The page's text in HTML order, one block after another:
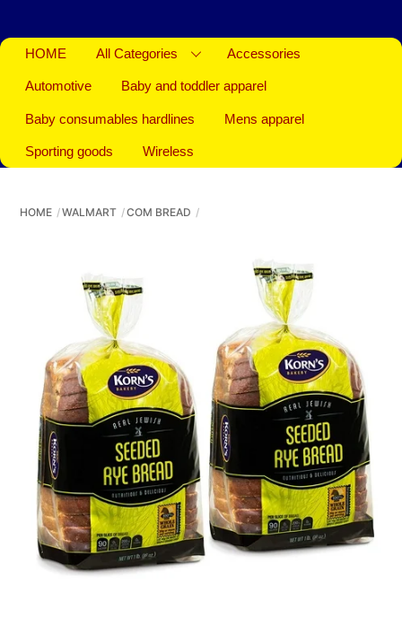
HOME All Categories Accessories
Automotive Baby and toddler apparel
Baby consumables hardlines Mens apparel
Sporting goods Wireless
HOME WALMART COM BREAD